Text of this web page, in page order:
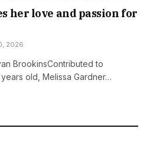
her love and passion for
2026
BrookinsContributed to
old, Melissa Gardner…